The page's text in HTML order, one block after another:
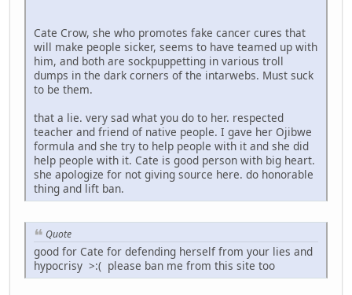
Cate Crow, she who promotes fake cancer cures that
will make people sicker, seems to have teamed up with
him, and both are sockpuppetting in various troll
dumps in the dark corners of the intarwebs. Must suck
to be them.
that a lie. very sad what you do to her. respected
teacher and friend of native people. I gave her Ojibwe
formula and she try to help people with it and she did
help people with it. Cate is good person with big heart.
she apologize for not giving source here. do honorable
thing and lift ban.
Quote
good for Cate for defending herself from your lies and
hypocrisy >:( please ban me from this site too